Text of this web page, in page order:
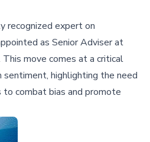
recognized expert on
as Senior Adviser at
This move comes at a critical
highlighting the need
combat bias and promote